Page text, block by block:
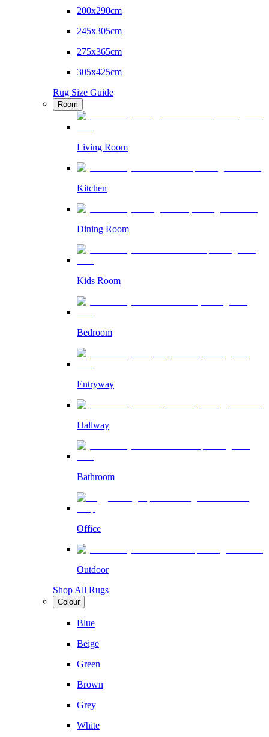
200x290cm
245x305cm
275x365cm
305x425cm
Rug Size Guide
Room
Living Room
Kitchen
Dining Room
Kids Room
Bedroom
Entryway
Hallway
Bathroom
Office
Outdoor
Shop All Rugs
Colour
Blue
Beige
Green
Brown
Grey
White